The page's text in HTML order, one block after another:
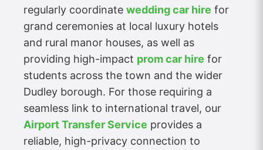
regularly coordinate wedding car hire for
grand ceremonies at local luxury hotels
and rural manor houses, as well as
providing high-impact prom car hire for
students across the town and the wider
Dudley borough. For those requiring a
seamless link to international travel, our
Airport Transfer Service provides a
reliable, high-privacy connection to